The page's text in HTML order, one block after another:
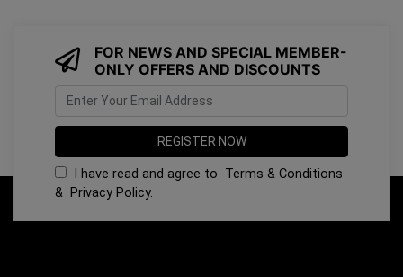
FOR NEWS AND SPECIAL MEMBER-
ONLY OFFERS AND DISCOUNTS
I have read and agree to Terms & Conditions
& Privacy Policy.